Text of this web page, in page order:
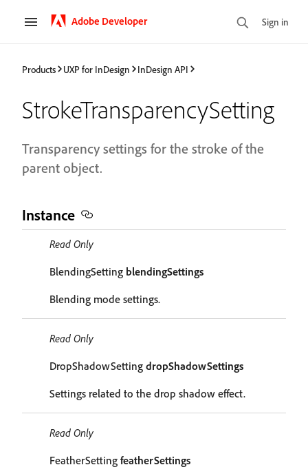
Adobe Developer Sign in
Products UXP for InDesign InDesign API
StrokeTransparencySetting
Transparency settings for the stroke of the
parent object.
Instance
Read Only
BlendingSetting blendingSettings
Blending mode settings.
Read Only
DropShadowSetting dropShadowSettings
Settings related to the drop shadow effect.
Read Only
FeatherSetting featherSettings